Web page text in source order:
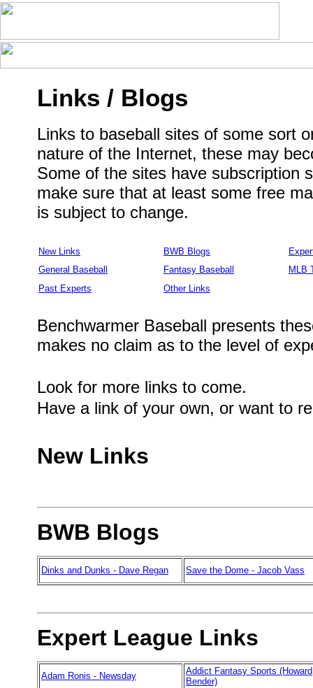
Links / Blogs
Links to baseball sites of some sort
nature of the Internet, these may
Some of the sites have subscription
make sure that at least some free
is subject to change.
New Links BWB Blogs
General Baseball
Fantasy Baseball
MLB
Past Experts
Other Links
Benchwarmer Baseball presents
makes no claim as to the level of
Look for more links to come.
Have a link of your own, or want to
New Links
BWB Blogs
Dinks and Dunks - Dave Regan Save the Dome - Jacob Vass
Expert League Links
Adam Ronis - Newsday
Addict Fantasy Sports (Howard
Bender)